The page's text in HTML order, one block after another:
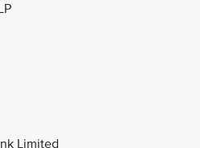
Limited